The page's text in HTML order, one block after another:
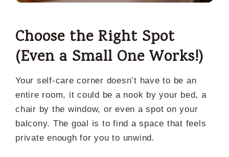
Choose the Right Spot
(Even a Small One Works!)
Your self-care corner doesn’t have to be an
entire room, it could be a nook by your bed, a
chair by the window, or even a spot on your
balcony. The goal is to find a space that feels
private enough for you to unwind.